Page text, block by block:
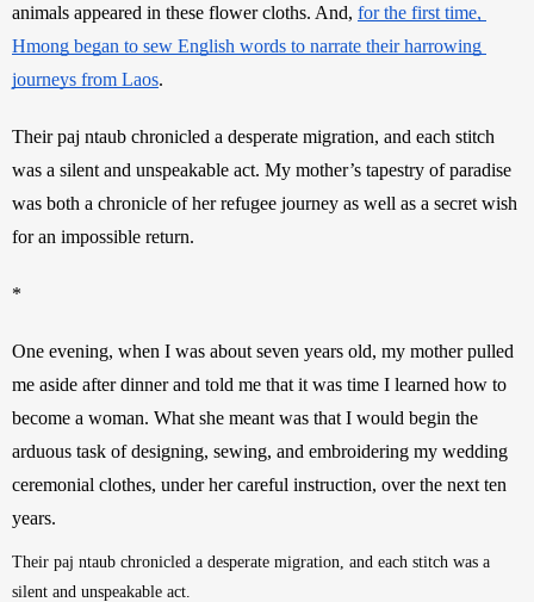
animals appeared in these flower cloths. And, for the first time,
Hmong began to sew English words to narrate their harrowing
journeys from Laos.
Their paj ntaub chronicled a desperate migration, and each stitch
was a silent and unspeakable act. My mother’s tapestry of paradise
was both a chronicle of her refugee journey as well as a secret wish
for an impossible return.
*
One evening, when I was about seven years old, my mother pulled
me aside after dinner and told me that it was time I learned how to
become a woman. What she meant was that I would begin the
arduous task of designing, sewing, and embroidering my wedding
ceremonial clothes, under her careful instruction, over the next ten
years.
Their paj ntaub chronicled a desperate migration, and each stitch was a
silent and unspeakable act.